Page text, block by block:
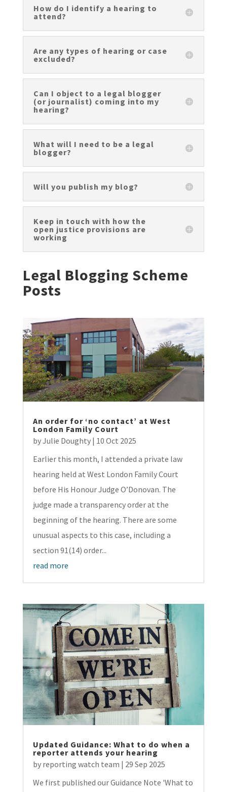
How do I identify a hearing to
attend?
Are any types of hearing or case
excluded?
Can I object to a legal blogger
(or journalist) coming into my
hearing?
What will I need to be a legal
blogger?
Will you publish my blog?
Keep in touch with how the
open justice provisions are
working
Legal Blogging Scheme
Posts
An order for ‘no contact’ at West
London Family Court
byJulie Doughty| 10 Oct 2025
Earlier this month, I attended a private law
hearing held at West London Family Court
before His Honour Judge O’Donovan. The
judge made a transparency order at the
beginning of the hearing. There are some
unusual aspects to this case, including a
section 91(14) order...
read more
Updated Guidance: What to do when a
reporter attends your hearing
by reporting watch team | 29 Sep 2025
We first published our Guidance Note 'What to